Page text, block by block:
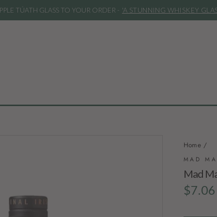
***REMINDER*** Our spirits are
Home /
MAD
Mad
Regular
price
$7.06